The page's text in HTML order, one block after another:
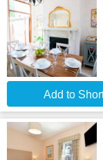
Add to